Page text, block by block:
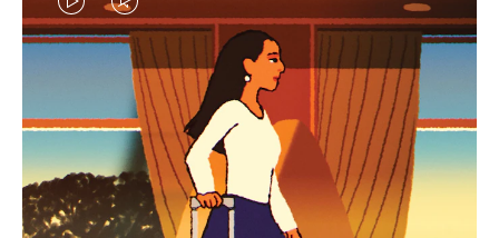
VIDEO
IS
PLAYED,
PLEASE
PRESS
TO
VIDEO
IS
MUTED,
PLEASE
PRESS
TO
CURATED GIFT SELECTIONS
Find the perfect companion
for every journey